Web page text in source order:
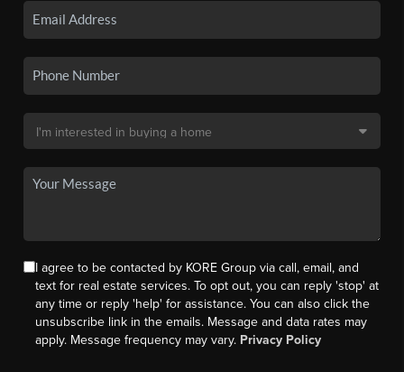
I agree to be contacted by KORE Group via call, email, and
text for real estate services. To opt out, you can reply 'stop' at
any time or reply 'help' for assistance. You can also click the
unsubscribe link in the emails. Message and data rates may
apply. Message frequency may vary. Privacy Policy